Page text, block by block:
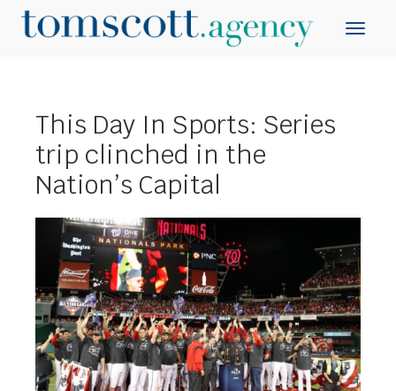
This Day In Sports: Series
trip clinched in the
Nation’s Capital